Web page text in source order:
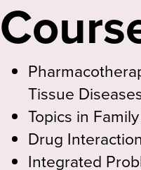
Tissue
Topics in
Drug
Integrated